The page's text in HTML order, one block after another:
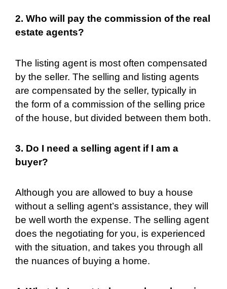
2. Who will pay the commission of the real
estate agents?
The listing agent is most often compensated
by the seller. The selling and listing agents
are compensated by the seller, typically in
the form of a commission of the selling price
of the house, but divided between them both.
3. Do I need a selling agent if I am a
buyer?
Although you are allowed to buy a house
without a selling agent’s assistance, they will
be well worth the expense. The selling agent
does the negotiating for you, is experienced
with the situation, and takes you through all
the nuances of buying a home.